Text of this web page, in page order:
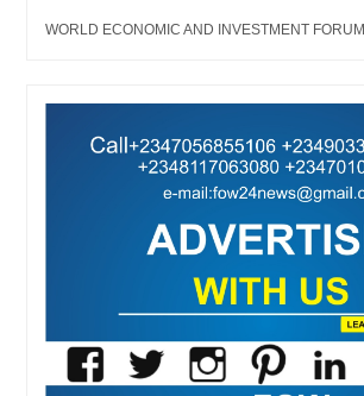
WORLD ECONOMIC AND INVESTMENT FORUM